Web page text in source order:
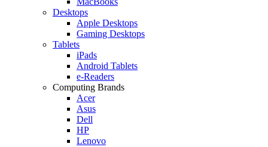
Desktops
Apple Desktops
Gaming Desktops
Tablets
iPads
Android Tablets
e-Readers
Computing Brands
Acer
Asus
Dell
HP
Lenovo